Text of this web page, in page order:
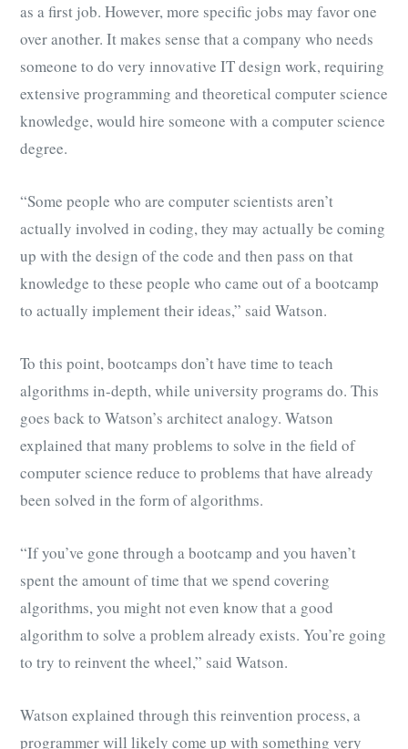
as a first job. However, more specific jobs may favor one
over another. It makes sense that a company who needs
someone to do very innovative IT design work, requiring
extensive programming and theoretical computer science
knowledge, would hire someone with a computer science
degree.
“Some people who are computer scientists aren’t
actually involved in coding, they may actually be coming
up with the design of the code and then pass on that
knowledge to these people who came out of a bootcamp
to actually implement their ideas,” said Watson.
To this point, bootcamps don’t have time to teach
algorithms in-depth, while university programs do. This
goes back to Watson’s architect analogy. Watson
explained that many problems to solve in the field of
computer science reduce to problems that have already
been solved in the form of algorithms.
“If you’ve gone through a bootcamp and you haven’t
spent the amount of time that we spend covering
algorithms, you might not even know that a good
algorithm to solve a problem already exists. You’re going
to try to reinvent the wheel,” said Watson.
Watson explained through this reinvention process, a
programmer will likely come up with something very